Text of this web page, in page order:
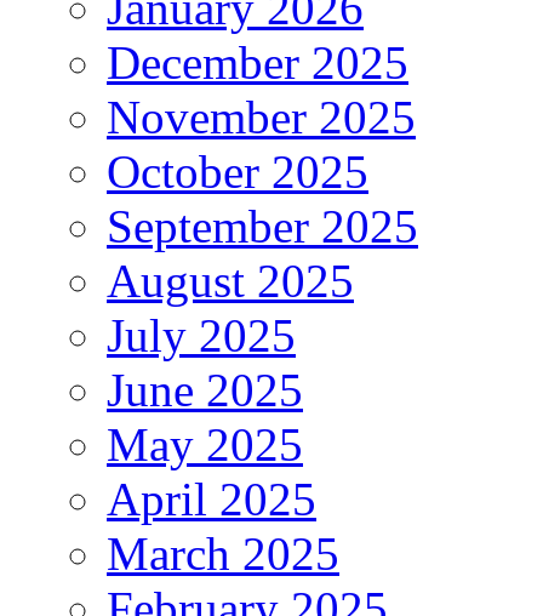
December 2025
November 2025
October 2025
September 2025
August 2025
July 2025
June 2025
May 2025
April 2025
March 2025